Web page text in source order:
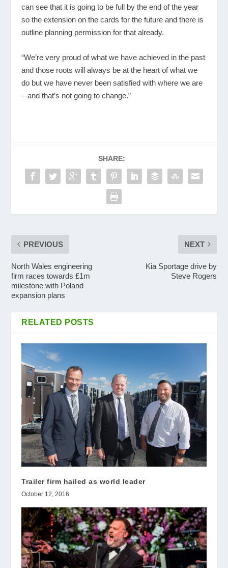
can see that it is going to be full by the end of the year
so the extension on the cards for the future and there is
outline planning permission for that already.
“We’re very proud of what we have achieved in the past
and those roots will always be at the heart of what we
do but we have never been satisfied with where we are
– and that’s not going to change.”
SHARE:
PREVIOUS
North Wales engineering
firm races towards £1m
milestone with Poland
expansion plans
NEXT
Kia Sportage drive by
Steve Rogers
RELATED POSTS
Trailer firm hailed as world leader
October 12, 2016